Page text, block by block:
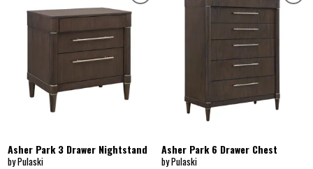
Asher Park 3 Drawer Nightstand
by Pulaski
Asher Park 6 Drawer Chest
by Pulaski